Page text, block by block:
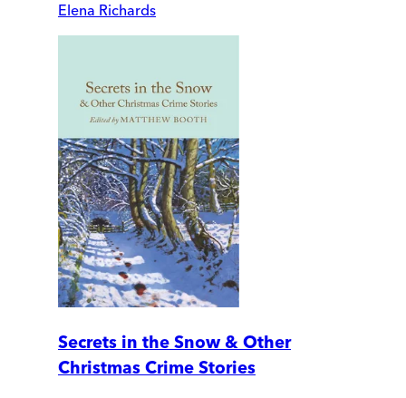
Elena Richards
Secrets in the Snow & Other
Christmas Crime Stories